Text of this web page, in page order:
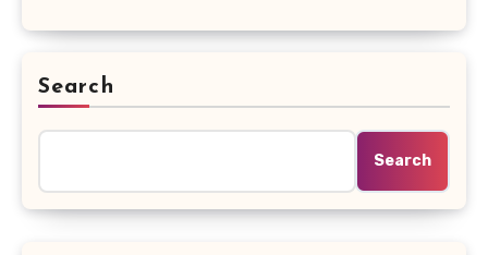
Search
Search